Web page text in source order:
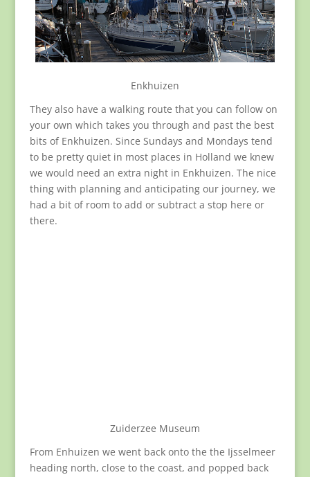
Enkhuizen
They also have a walking route that you can follow on
your own which takes you through and past the best
bits of Enkhuizen. Since Sundays and Mondays tend
to be pretty quiet in most places in Holland we knew
we would need an extra night in Enkhuizen. The nice
thing with planning and anticipating our journey, we
had a bit of room to add or subtract a stop here or
there.
Zuiderzee Museum
From Enhuizen we went back onto the the Ijsselmeer
heading north, close to the coast, and popped back